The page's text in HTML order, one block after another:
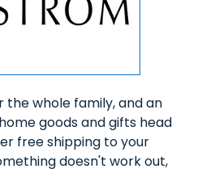
whole family, and an
goods and gifts head
free shipping to your
doesn't work out,